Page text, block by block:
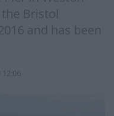
Bristol
and has been